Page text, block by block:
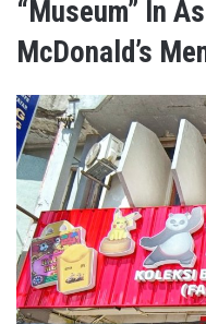
“Museum” In
McDonald’s